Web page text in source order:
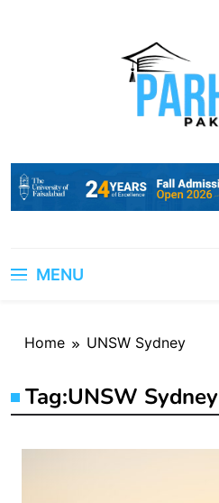
MENU
Home UNSW Sydney
Tag:UNSW Sydney